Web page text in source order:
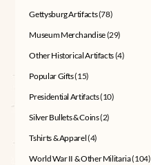
Gettysburg Artifacts(78)
Museum Merchandise(29)
Other Historical Artifacts(4)
Popular Gifts(15)
Presidential Artifacts(10)
Silver Bullets & Coins(2)
Tshirts & Apparel(4)
World War II & Other Militaria(104)